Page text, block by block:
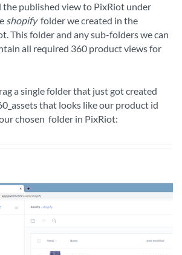
the published view to PixRiot under
shopify folder we created in the
This folder and any sub-folders we can
all required 360 product views for
a single folder that just got created
that looks like our product id
chosen folder in PixRiot: